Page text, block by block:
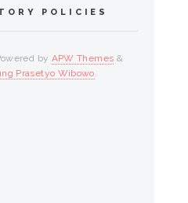
POLICIES
by APW Themes &
Prasetyo Wibowo.